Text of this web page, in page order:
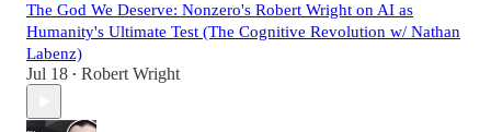
The God We Deserve: Nonzero's Robert Wright on AI as
Humanity's Ultimate Test (The Cognitive Revolution w/ Nathan
Labenz)
Jul 18 • Robert Wright